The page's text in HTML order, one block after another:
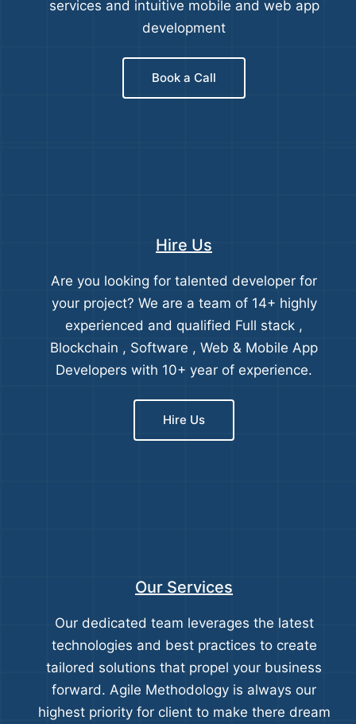
services and intuitive mobile and web app
development
Book a Call
Hire Us
Are you looking for talented developer for
your project? We are a team of 14+ highly
experienced and qualified Full stack ,
Blockchain , Software , Web & Mobile App
Developers with 10+ year of experience.
Hire Us
Our Services
Our dedicated team leverages the latest
technologies and best practices to create
tailored solutions that propel your business
forward. Agile Methodology is always our
highest priority for client to make there dream